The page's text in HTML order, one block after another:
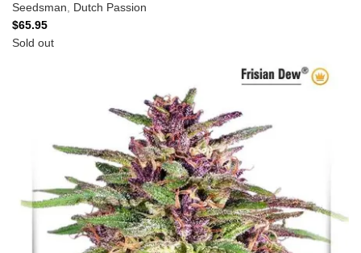
Seedsman
Dutch Passion
$65.95
Sold out